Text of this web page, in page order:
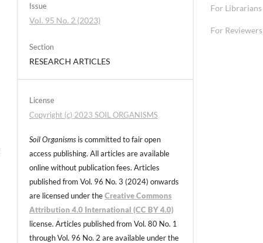
Issue
Vol. 95 No. 2 (2023)
Section
RESEARCH ARTICLES
License
Copyright (c) 2023 SOIL ORGANISMS
Soil Organisms is committed to fair open
access publishing. All articles are available
online without publication fees. Articles
published from Vol. 96 No. 3 (2024) onwards
are licensed under theCreative Commons
Attribution 4.0 International (CC BY 4.0)
license. Articles published from Vol. 80 No. 1
through Vol. 96 No. 2 are available under the
For Librarians
For Reviewers